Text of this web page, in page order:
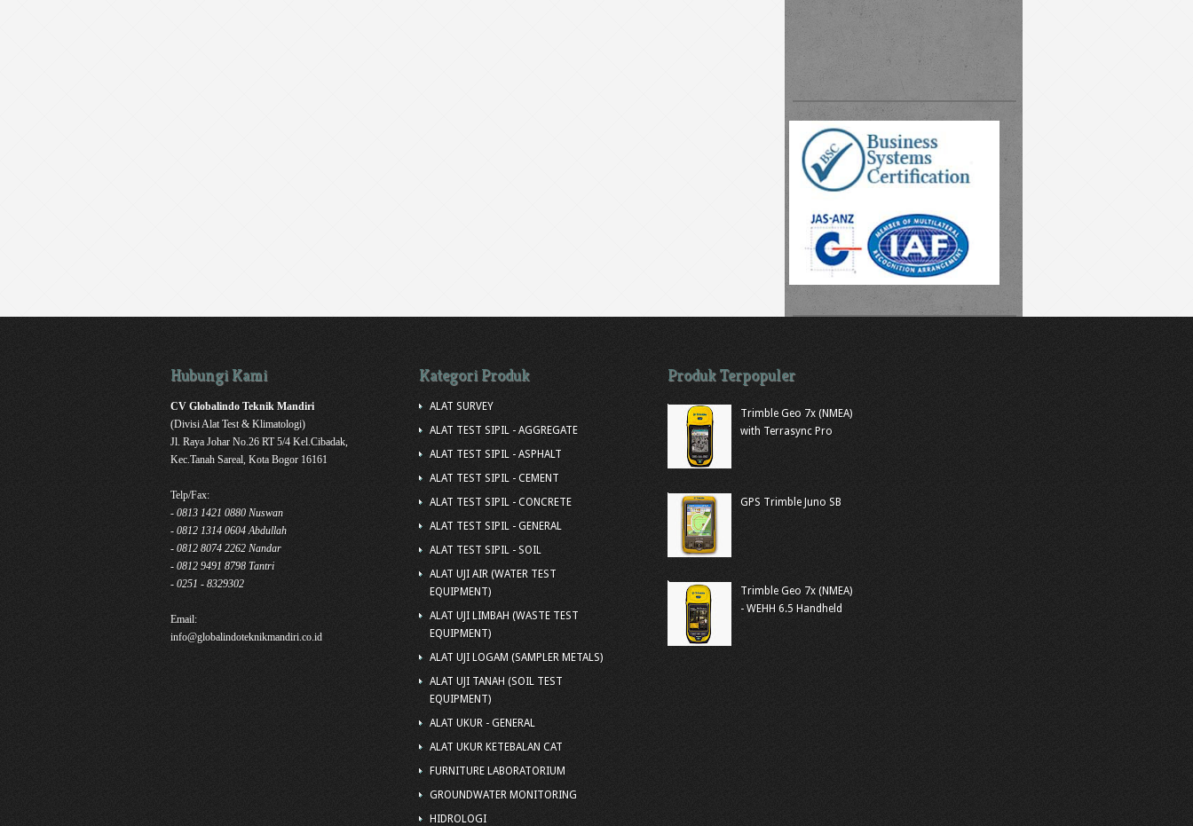
Hubungi Kami
CV Globalindo Teknik Mandiri
(Divisi Alat Test & Klimatologi)
Jl. Raya Johar No.26 RT 5/4 Kel.Cibadak,
Kec.Tanah Sareal, Kota Bogor 16161
Telp/Fax:
- 0813 1421 0880 Nuswan
- 0812 1314 0604 Abdullah
- 0812 8074 2262 Nandar
- 0812 9491 8798 Tantri
- 0251 - 8329302
Email:
info@globalindoteknikmandiri.co.id
Kategori Produk
ALAT SURVEY
ALAT TEST SIPIL - AGGREGATE
ALAT TEST SIPIL - ASPHALT
ALAT TEST SIPIL - CEMENT
ALAT TEST SIPIL - CONCRETE
ALAT TEST SIPIL - GENERAL
ALAT TEST SIPIL - SOIL
ALAT UJI AIR (WATER TEST
EQUIPMENT)
ALAT UJI LIMBAH (WASTE TEST
EQUIPMENT)
ALAT UJI LOGAM (SAMPLER METALS)
ALAT UJI TANAH (SOIL TEST
EQUIPMENT)
ALAT UKUR - GENERAL
ALAT UKUR KETEBALAN CAT
FURNITURE LABORATORIUM
GROUNDWATER MONITORING
HIDROLOGI
Produk Terpopuler
Trimble Geo 7x (NMEA)
with Terrasync Pro
GPS Trimble Juno SB
Trimble Geo 7x (NMEA)
- WEHH 6.5 Handheld